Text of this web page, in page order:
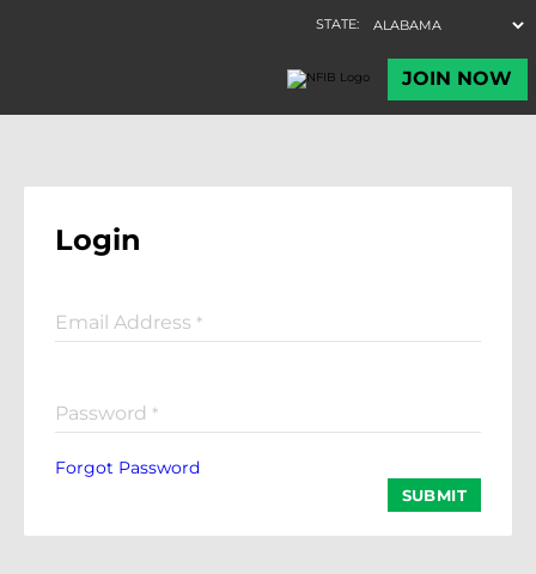
Login
Email Address *
Password *
Forgot Password
SUBMIT